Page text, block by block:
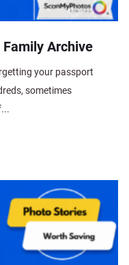
Family Archive
your passport
sometimes